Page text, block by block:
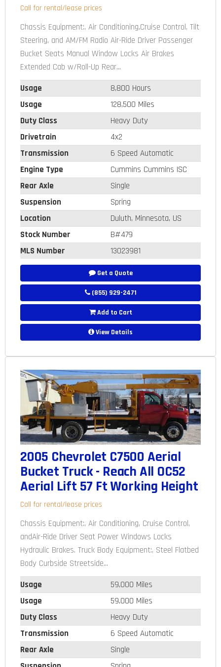
Call for rental/lease prices
Chassis Equipment:, Air Conditioning,Cruise Control, Tilt
Steering, and AM/FM Radio Air-Ride Driver Passenger
Bucket Seats Manual Window Locks Air Brakes
Extended Cab w/Roll-Up Rear...
Usage
8,800 Hours
Usage
128,500 Miles
Duty Class
Heavy Duty
Drivetrain
4x2
Transmission
6 Speed Automatic
Engine Type
Cummins Cummins ISC
Rear Axle
Single
Suspension
Spring
Location
Duluth, Minnesota, US
Stock Number
B#479
MLS Number
13023981
Get a Quote
(855) 929-2471
Add to Cart
View Details
2005 Chevrolet C7500 Aerial
Bucket Truck - Reach All OC52
Aerial Lift 57 Ft Working Height
Call for rental/lease prices
Chassis Equipment:, Air Conditioning, Cruise Control,
andAir-Ride Driver Seat Power Windows Locks
Hydraulic Brakes. Truck Body Equipment:, Steel Flatbed
Body Curbside Streetside...
Usage
59,000 Miles
Usage
59,000 Miles
Duty Class
Heavy Duty
Transmission
6 Speed Automatic
Rear Axle
Single